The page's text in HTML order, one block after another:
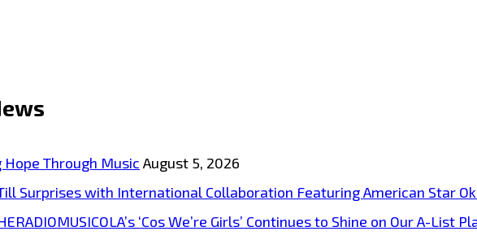
Hope Through Music August 5, 2026
Surprises with International Collaboration Featuring American Star
‘Cos We’re Girls’ Continues to Shine on Our A-List